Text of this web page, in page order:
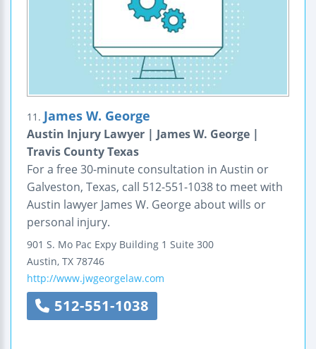
11. James W. George
Austin Injury Lawyer | James W. George |
Travis County Texas
For a free 30-minute consultation in Austin or
Galveston, Texas, call 512-551-1038 to meet with
Austin lawyer James W. George about wills or
personal injury.
901 S. Mo Pac Expy Building 1 Suite 300
Austin, TX 78746
http://www.jwgeorgelaw.com
512-551-1038